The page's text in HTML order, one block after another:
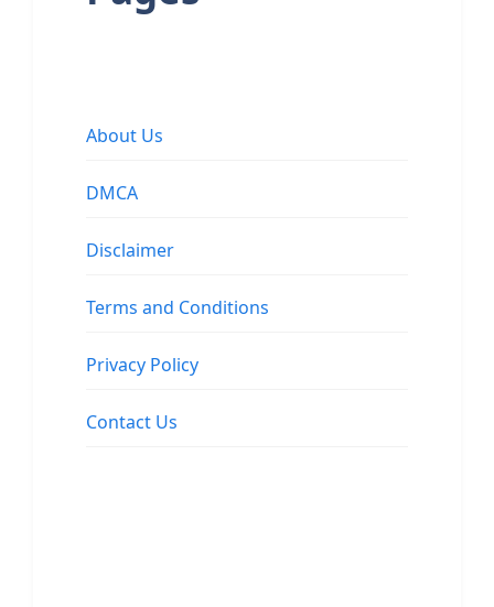
About Us
DMCA
Disclaimer
Terms and Conditions
Privacy Policy
Contact Us